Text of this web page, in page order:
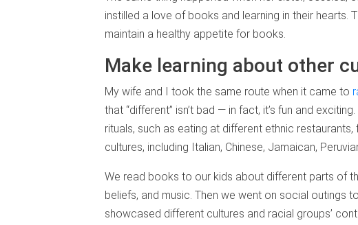
instilled a love of books and learning in their hearts.
maintain a healthy appetite for books.
Make learning about other
My wife and I took the same route when it came to
that “different” isn’t bad — in fact, it’s fun and
rituals, such as eating at different ethnic
cultures, including Italian, Chinese, Jamaican,
We read books to our kids about different parts of
beliefs, and music. Then we went on social outings
showcased different cultures and racial groups’